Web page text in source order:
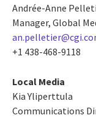
Andrée-Anne
Manager, Global
+1 438-468-9118
Local Media
Kia Yliperttula
Communications